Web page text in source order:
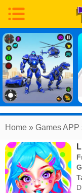
Home » Games APP